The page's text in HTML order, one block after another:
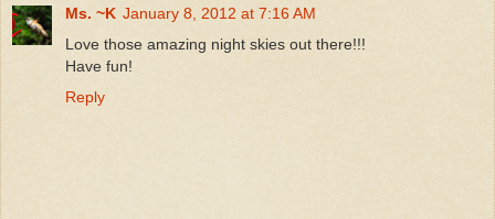
Ms. ~K January 8, 2012 at 7:16 AM
Love those amazing night skies out there!!!
Have fun!
Reply